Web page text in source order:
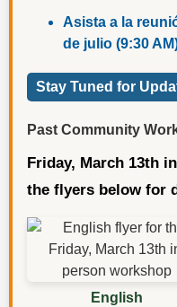
Asista a la
de julio (9:30
Stay Tuned for
Past Community
Friday, March 13th
the flyers below for
English